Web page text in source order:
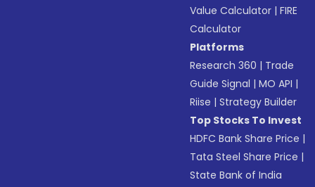
Value Calculator |FIRE
Calculator
Platforms
Research 360 | Trade
Guide Signal |MO API |
Riise |Strategy Builder
Top Stocks To Invest
HDFC Bank Share Price |
Tata Steel Share Price |
State Bank of India